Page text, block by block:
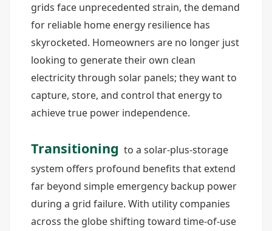
grids face unprecedented strain, the demand
for reliable home energy resilience has
skyrocketed. Homeowners are no longer just
looking to generate their own clean
electricity through solar panels; they want to
capture, store, and control that energy to
achieve true power independence.
Transitioning to a solar-plus-storage
system offers profound benefits that extend
far beyond simple emergency backup power
during a grid failure. With utility companies
across the globe shifting toward time-of-use